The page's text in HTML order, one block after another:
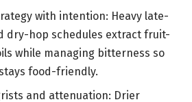
with intention: Heavy late-
dry-hop schedules extract fruit-
while managing bitterness so
food-friendly.
and attenuation: Drier